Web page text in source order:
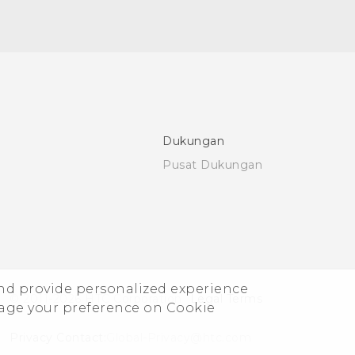
provide personalized experience
your preference on Cookie
Dukungan
Pusat Dukungan
© 2011-2026 HTC Corporation Legal Terms